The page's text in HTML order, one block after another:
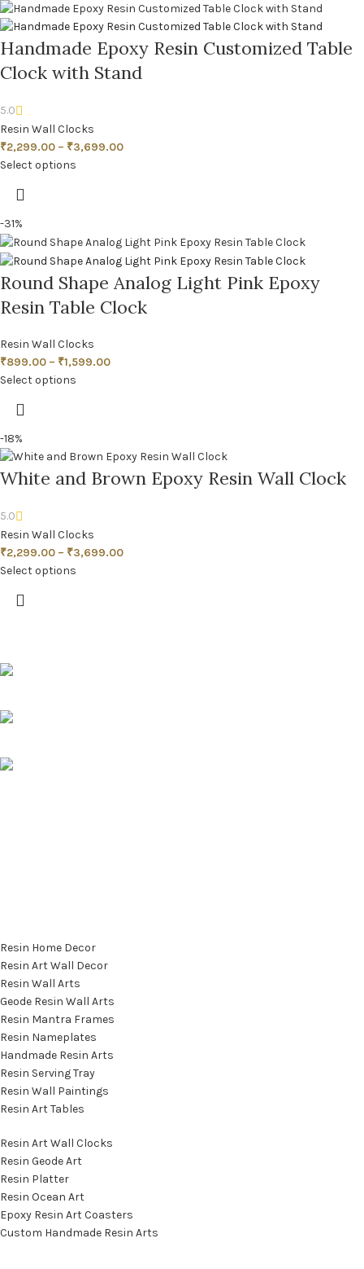
Handmade Epoxy Resin Customized Table
Clock with Stand
5.0
Resin Wall Clocks
₹2,299.00 – ₹3,699.00
Select options
-31%
Round Shape Analog Light Pink Epoxy
Resin Table Clock
Resin Wall Clocks
₹899.00 – ₹1,599.00
Select options
-18%
White and Brown Epoxy Resin Wall Clock
5.0
Resin Wall Clocks
₹2,299.00 – ₹3,699.00
Select options
Resin Home Decor
Resin Art Wall Decor
Resin Wall Arts
Geode Resin Wall Arts
Resin Mantra Frames
Resin Nameplates
Handmade Resin Arts
Resin Serving Tray
Resin Wall Paintings
Resin Art Tables
Resin Art Wall Clocks
Resin Geode Art
Resin Platter
Resin Ocean Art
Epoxy Resin Art Coasters
Custom Handmade Resin Arts